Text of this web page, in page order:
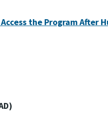
the Program After